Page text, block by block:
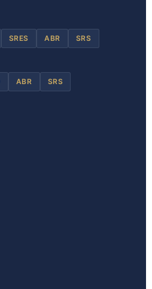
SRES ABR SRS
ABR SRS